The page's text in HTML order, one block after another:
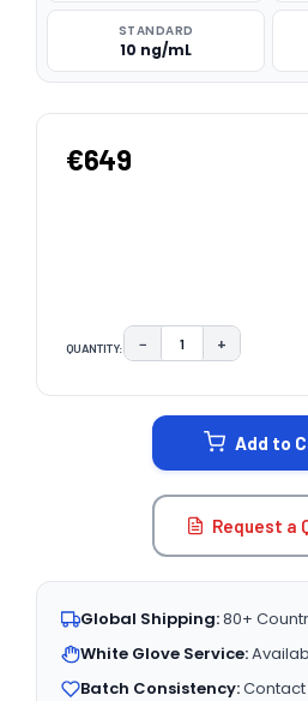
STANDARD
10 ng/mL
€649
QUANTITY: DECREASE
− +
Add to
Request a
Global Shipping:80+
White Glove Service:
Batch Consistency:Contact